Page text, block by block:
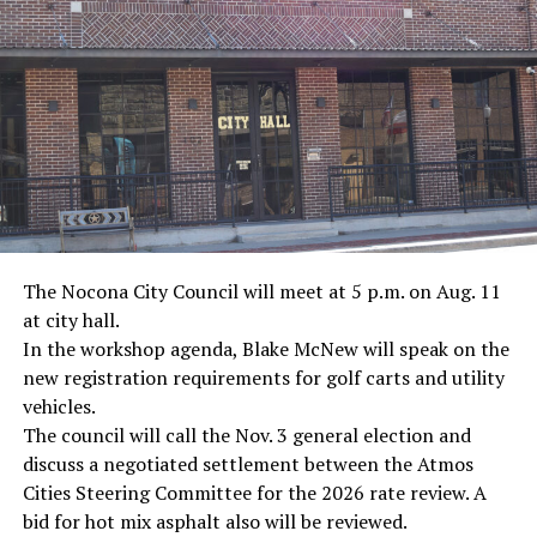
· Journalist Ernest “Ernie” Pyle, World War II
· Screenwriter Rod Serling, Philippines combat
· Filmmaker Oliver Stone, Vietnam War
· NFL player Pat Tillman, friendly fire incident in
Afghanistan
· K-9 war hero Sergeant Stubby, World War II
· Combat nurse Cordelia “Betty” Cook, World War II
· President John F. Kennedy, World War II
· Secretary of State John Kerry, Vietnam War
The Nocona City Council will meet at 5 p.m. on Aug. 11
at city hall.
In the workshop agenda, Blake McNew will speak on the
new registration requirements for golf carts and utility
vehicles.
The council will call the Nov. 3 general election and
discuss a negotiated settlement between the Atmos
Cities Steering Committee for the 2026 rate review. A
bid for hot mix asphalt also will be reviewed.